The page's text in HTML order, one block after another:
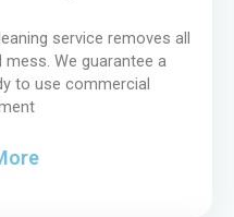
service removes all
We guarantee a
to use commercial